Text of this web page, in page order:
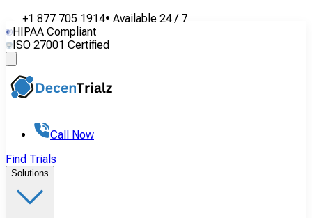
+1 877 705 1914• Available 24 / 7
HIPAA Compliant
ISO 27001 Certified
Call Now
Find Trials
Solutions